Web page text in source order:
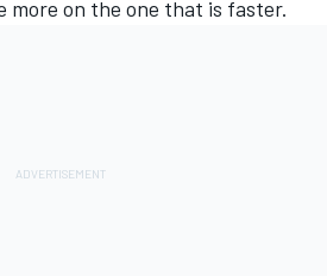
on the one that is faster.